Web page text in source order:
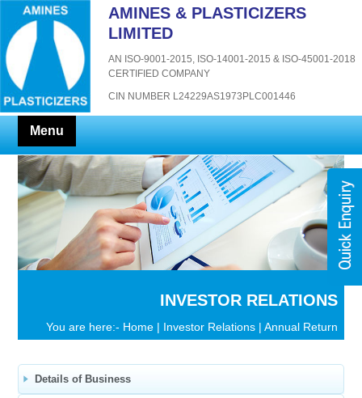
AMINES & PLASTICIZERS
LIMITED
AN ISO-9001-2015, ISO-14001-2015 & ISO-45001-2018
CERTIFIED COMPANY
CIN NUMBER L24229AS1973PLC001446
Menu
INVESTOR RELATIONS
You are here:- Home| Investor Relations| Annual Return
Details of Business